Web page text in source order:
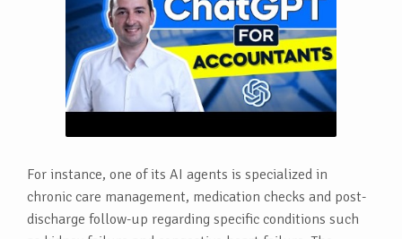
For instance, one of its AI agents is specialized in
chronic care management, medication checks and post-
discharge follow-up regarding specific conditions such